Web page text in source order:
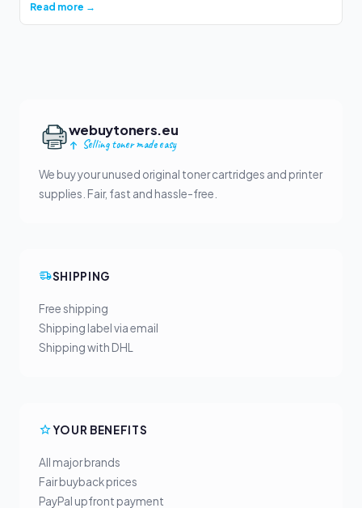
Read more →
webuytoners.eu
Selling toner made easy
We buy your unused original toner cartridges and printer
supplies. Fair, fast and hassle-free.
SHIPPING
Free shipping
Shipping label via email
Shipping with DHL
YOUR BENEFITS
All major brands
Fair buyback prices
PayPal upfront payment